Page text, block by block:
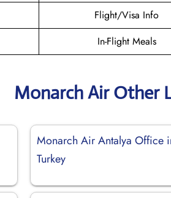
Flight/Visa Info
In-Flight Meals
Monarch Air Other
Monarch Air Antalya Office
Turkey